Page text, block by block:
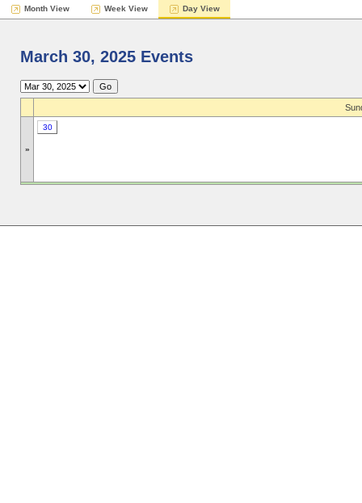
Month View Week View Day View
March 30, 2025 Events
»
30